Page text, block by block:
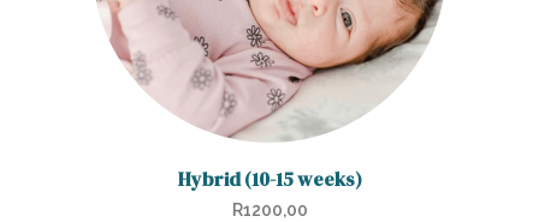
Hybrid (10-15 weeks)
R1200,00